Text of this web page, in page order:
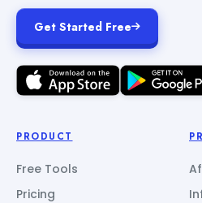
Get Started Free
PRODUCT
Free Tools
Pricing